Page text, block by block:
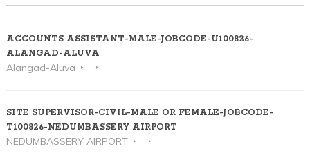
ACCOUNTS ASSISTANT-MALE-JOBCODE-U100826-
ALANGAD-ALUVA
Alangad-Aluva
SITE SUPERVISOR-CIVIL-MALE OR FEMALE-JOBCODE-
T100826-NEDUMBASSERY AIRPORT
NEDUMBASSERY AIRPORT